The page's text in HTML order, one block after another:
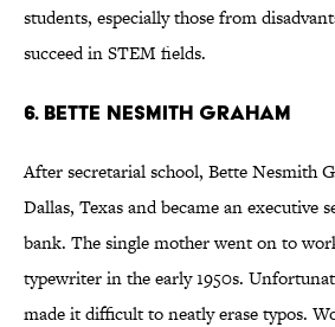
students, especially those from
succeed in STEM fields.
6. BETTE NESMITH GRAHAM
After secretarial school, Bette Nesmith
Dallas, Texas and became an executive
bank. The single mother went on to
typewriter in the early 1950s.
made it difficult to neatly erase typos.